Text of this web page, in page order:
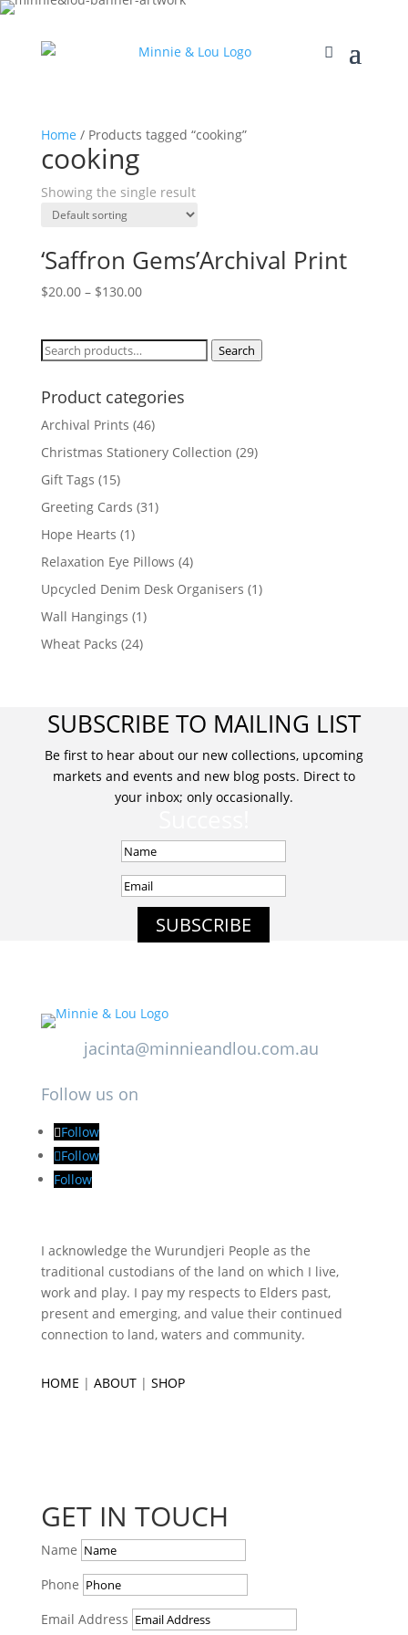
Home / Products tagged “cooking”
cooking
Showing the single result
‘Saffron Gems’Archival Print
$20.00– $130.00
Search
Search
Product categories
Archival Prints (46)
Christmas Stationery Collection (29)
Gift Tags (15)
Greeting Cards (31)
Hope Hearts (1)
Relaxation Eye Pillows (4)
Upcycled Denim Desk Organisers (1)
Wall Hangings (1)
Wheat Packs (24)
SUBSCRIBE TO MAILING LIST
Be first to hear about our new collections, upcoming
markets and events and new blog posts. Direct to
your inbox; only occasionally.
SUBSCRIBE
jacinta@minnieandlou.com.au
Follow us on
Follow
Follow
Follow
I acknowledge the Wurundjeri People as the
traditional custodians of the land on which I live,
work and play. I pay my respects to Elders past,
present and emerging, and value their continued
connection to land, waters and community.
HOME | ABOUT| SHOP
GET IN TOUCH
Name
Phone
Email Address